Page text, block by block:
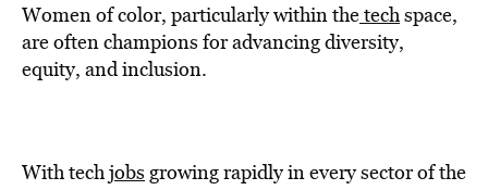
Women of color, particularly within thetechspace,
are often champions for advancing diversity,
equity, and inclusion.
With techjobs growing rapidly in every sector of the